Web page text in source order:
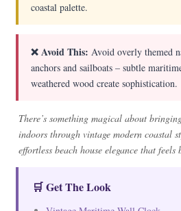
coastal palette.
❌ Avoid This: Avoid overly themed
anchors and sailboats – subtle
weathered wood create sophistication.
There’s something magical about
indoors through vintage modern coastal
effortless beach house elegance that
🛒 Get The Look